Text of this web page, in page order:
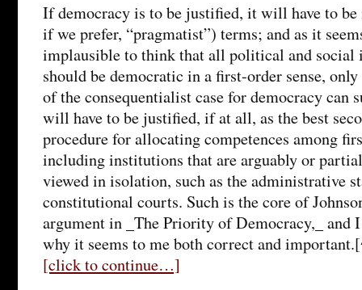
If democracy is to be justified, it will have to
if we prefer, “pragmatist”) terms; and as it
implausible to think that all political and social
should be democratic in a first-order sense,
of the consequentialist case for democracy can
will have to be justified, if at all, as the best
procedure for allocating competences among
including institutions that are arguably or
viewed in isolation, such as the administrative
constitutional courts. Such is the core of
argument in _The Priority of Democracy,_ and
why it seems to me both correct and
[click to continue…]